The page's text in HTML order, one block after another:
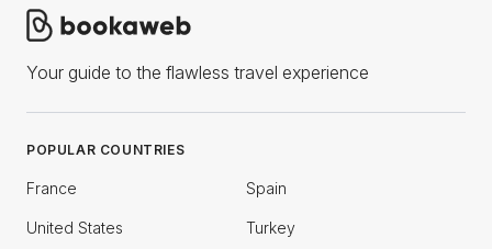
Your guide to the flawless travel experience
POPULAR COUNTRIES
France Spain
United States Turkey